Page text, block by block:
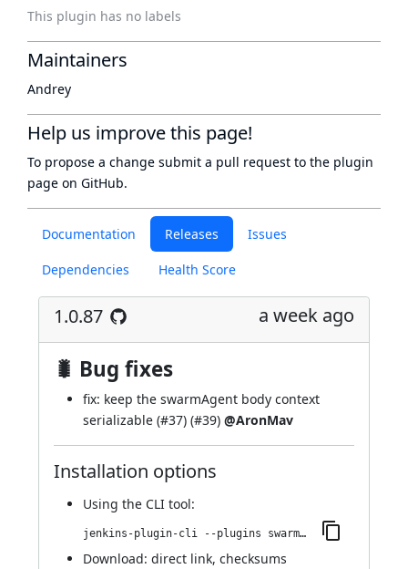
Documentation Releases Issues
Dependencies Health Score
1.0.87 a week ago
🐛 Bug fixes
fix: keep the swarmAgent body context
serializable (#37) (#39) @AronMav
Installation options
Using the CLI tool:
jenkins-plugin-cli --plugins swarm-agents-cloud:1.0.87
Download: direct link, checksums
This plugin has no labels
Maintainers
Andrey
Help us improve this page!
To propose a change submit a pull request to the plugin
page on GitHub.